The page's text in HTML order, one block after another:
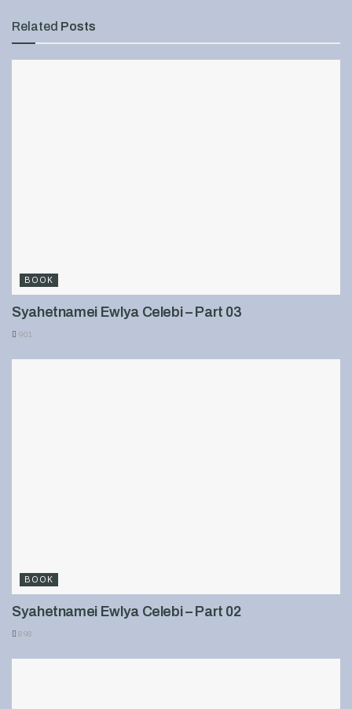
Related Posts
BOOK
Syahetnamei Ewlya Celebi – Part 03
901
BOOK
Syahetnamei Ewlya Celebi – Part 02
898